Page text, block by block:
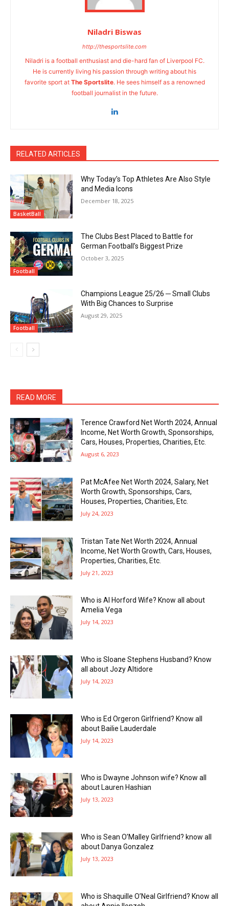
Niladri Biswas
http://thesportslite.com
Niladri is a football enthusiast and die-hard fan of Liverpool FC.
He is currently living his passion through writing about his
favorite sport at The Sportslite. He sees himself as a renowned
football journalist in the future.
RELATED ARTICLES
BasketBall
Why Today’s Top Athletes Are Also Style
and Media Icons
December 18, 2025
Football
The Clubs Best Placed to Battle for
German Football’s Biggest Prize
October 3, 2025
Football
Champions League 25/26 ─ Small Clubs
With Big Chances to Surprise
August 29, 2025
READ MORE
Terence Crawford Net Worth 2024, Annual
Income, Net Worth Growth, Sponsorships,
Cars, Houses, Properties, Charities, Etc.
August 6, 2023
Pat McAfee Net Worth 2024, Salary, Net
Worth Growth, Sponsorships, Cars,
Houses, Properties, Charities, Etc.
July 24, 2023
Tristan Tate Net Worth 2024, Annual
Income, Net Worth Growth, Cars, Houses,
Properties, Charities, Etc.
July 21, 2023
Who is Al Horford Wife? Know all about
Amelia Vega
July 14, 2023
Who is Sloane Stephens Husband? Know
all about Jozy Altidore
July 14, 2023
Who is Ed Orgeron Girlfriend? Know all
about Bailie Lauderdale
July 14, 2023
Who is Dwayne Johnson wife? Know all
about Lauren Hashian
July 13, 2023
Who is Sean O’Malley Girlfriend? know all
about Danya Gonzalez
July 13, 2023
Who is Shaquille O’Neal Girlfriend? Know all